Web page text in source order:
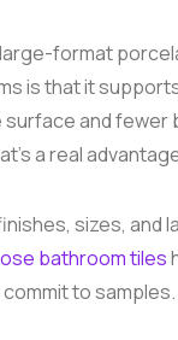
format
is that it
and fewer
a real
sizes, and
bathroom tiles
to samples.